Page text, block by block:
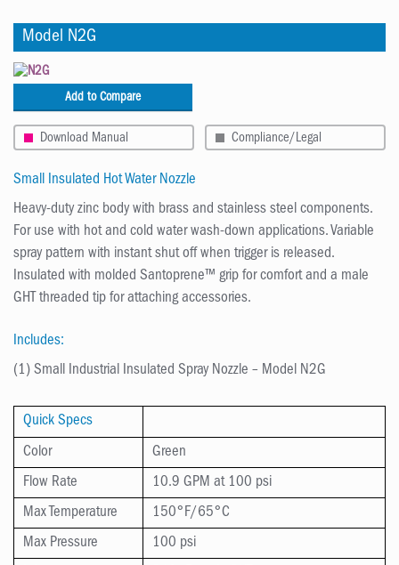
Model N2G
Add to Compare
Download Manual Compliance/Legal
Small Insulated Hot Water Nozzle
Heavy-duty zinc body with brass and stainless steel components.
For use with hot and cold water wash-down applications. Variable
spray pattern with instant shut off when trigger is released.
Insulated with molded Santoprene™ grip for comfort and a male
GHT threaded tip for attaching accessories.
Includes:
(1) Small Industrial Insulated Spray Nozzle – Model N2G
Quick Specs
Color
Green
Flow Rate
10.9 GPM at 100 psi
Max Temperature
150°F/65°C
Max Pressure
100 psi